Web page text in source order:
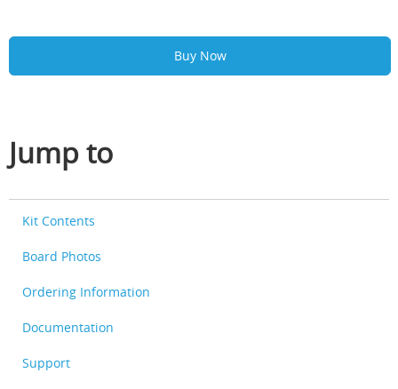
Buy Now
Jump to
Kit Contents
Board Photos
Ordering Information
Documentation
Support